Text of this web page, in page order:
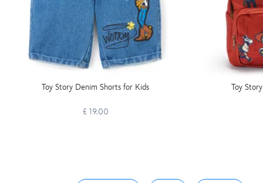
Toy Story Denim Shorts for Kids
£ 19.00
Toy